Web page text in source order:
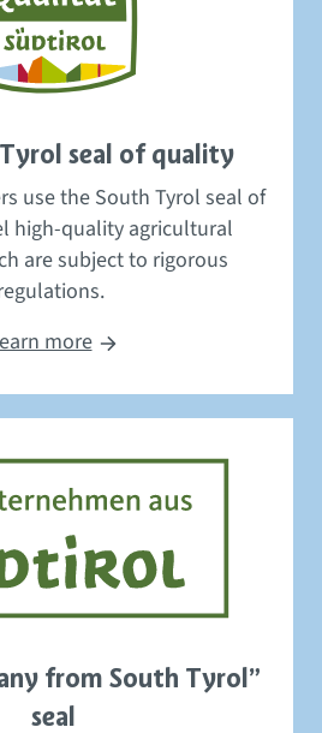
seal of quality
use the South Tyrol seal of
high-quality agricultural
are subject to rigorous
more
from South Tyrol”
seal